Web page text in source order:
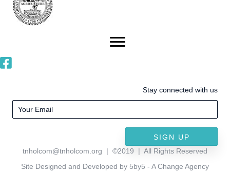
Stay connected with us
SIGN UP
tnholcom@tnholcom.org | ©2019 | All Rights Reserved
Site Designed and Developed by 5by5 - A Change Agency